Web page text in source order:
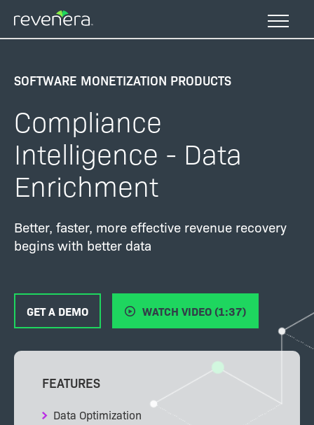
main
SOFTWARE MONETIZATION PRODUCTS
Compliance
Intelligence - Data
Enrichment
Better, faster, more effective revenue recovery
begins with better data
GET A DEMO WATCH VIDEO (1:37)
FEATURES
Data Optimization